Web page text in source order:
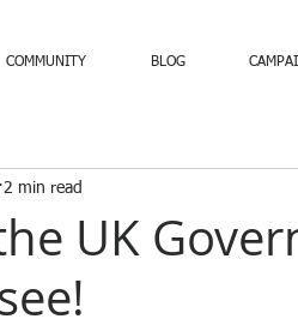
COMMUNITY BLOG
UK
2 min read